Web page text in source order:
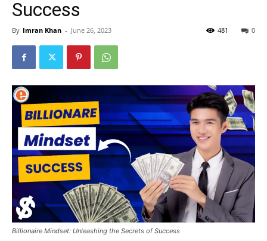
Success
By Imran Khan - June 26, 2023 0
481
Billionaire Mindset: Unleashing the Secrets of Success